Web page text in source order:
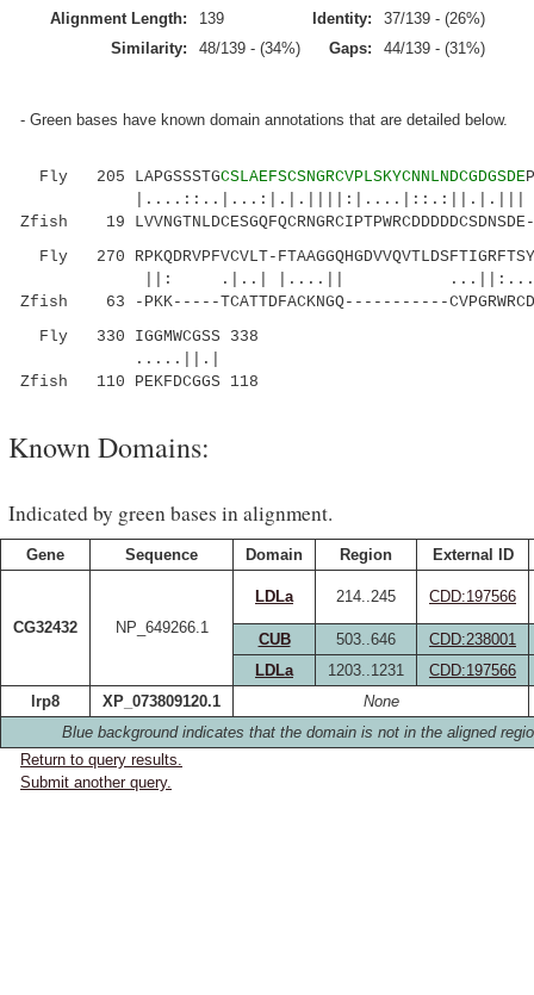
Alignment Length: 139 Identity:
37/139 - (26%)
Similarity:
48/139 - (34%) Gaps: 44/139 - (31%)
- Green bases have known domain annotations that are detailed below.
Fly 205 LAPGSSSTGCSLAEFSCSNGRCVPLSKYCNNLNDCGDGSDE
Zfish 19
Fly 270 RPKQDRVPFVCVLT-
||: .|..| |....||
Zfish 63 -PKK-----TCATTDFACKNGQ-----------
Fly 330 IGGMWCGSS 338
.....||.|
Zfish 110 PEKFDCGGS 118
Known Domains:
Indicated by green bases in alignment.
Gene Sequence Domain Region External ID
CG32432 NP_649266.1
LDLa 214..245 CDD:197566
CUB 503..646
CDD:238001
LDLa
1203..1231
CDD:197566
lrp8
XP_073809120.1
None
Blue background indicates that the domain is not in the aligned
Return to query results.
Submit another query.